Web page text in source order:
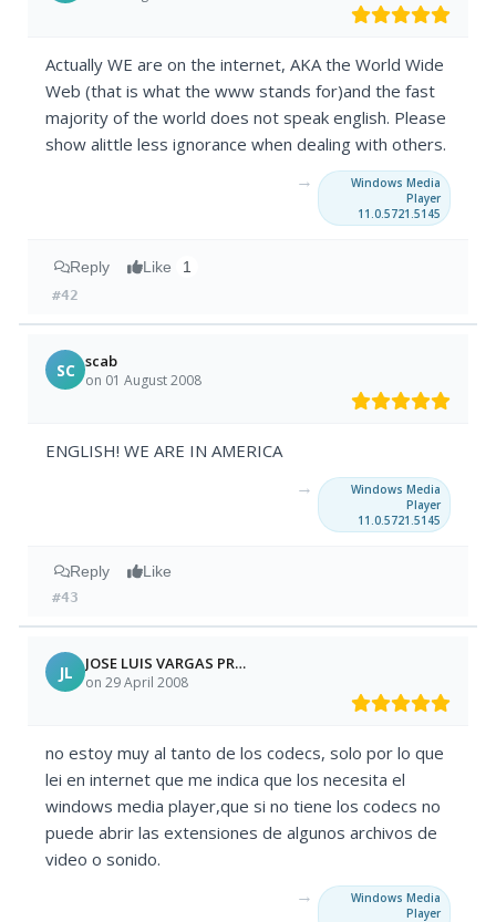
Actually WE are on the internet, AKA the World Wide
Web (that is what the www stands for)and the fast
majority of the world does not speak english. Please
show alittle less ignorance when dealing with others.
→
Windows Media
Player
11.0.5721.5145
Reply Like 1
#42
SC scab
on 01 August 2008
ENGLISH! WE ARE IN AMERICA
→
Windows Media
Player
11.0.5721.5145
Reply Like
#43
JL JOSE LUIS VARGAS PRADO
on 29 April 2008
no estoy muy al tanto de los codecs, solo por lo que
lei en internet que me indica que los necesita el
windows media player,que si no tiene los codecs no
puede abrir las extensiones de algunos archivos de
video o sonido.
→
Windows Media
Player